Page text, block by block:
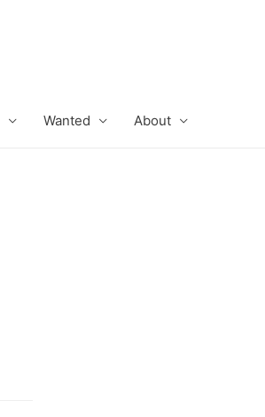
Wanted About